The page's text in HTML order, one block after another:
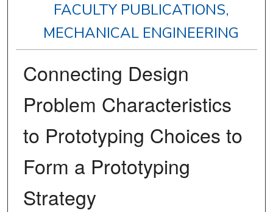
FACULTY PUBLICATIONS,
MECHANICAL ENGINEERING
Connecting Design
Problem Characteristics
to Prototyping Choices to
Form a Prototyping
Strategy